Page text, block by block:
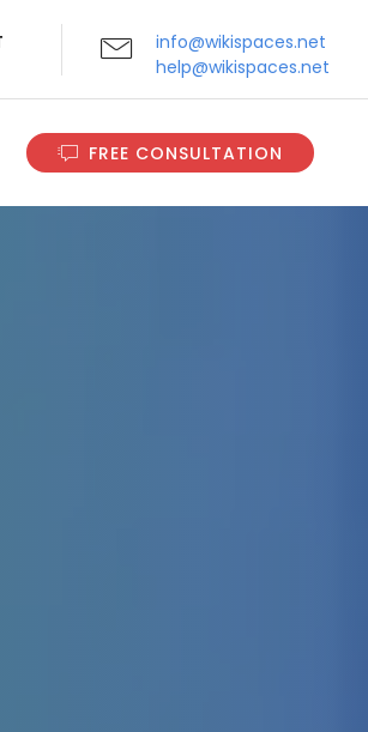
info@wikispaces.net
help@wikispaces.net
FREE CONSULTATION